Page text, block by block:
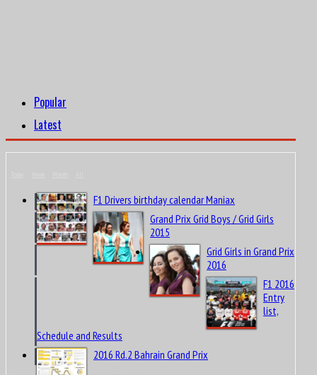
Popular
Latest
F1 Drivers birthday calendar Maniax
Grand Prix Grid Boys / Grid Girls
2015
Grid Girls in Grand Prix
2016
F1 2016
Entry
list,
Schedule and Results
2016 Rd.2 Bahrain Grand Prix